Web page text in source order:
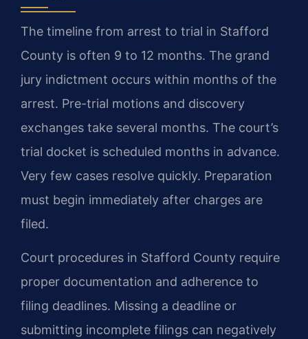
The timeline from arrest to trial in Stafford
County is often 9 to 12 months. The grand
jury indictment occurs within months of the
arrest. Pre-trial motions and discovery
exchanges take several months. The court’s
trial docket is scheduled months in advance.
Very few cases resolve quickly. Preparation
must begin immediately after charges are
filed.
Court procedures in Stafford County require
proper documentation and adherence to
filing deadlines. Missing a deadline or
submitting incomplete filings can negatively